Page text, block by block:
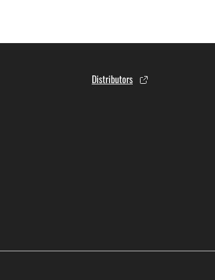
Distributors